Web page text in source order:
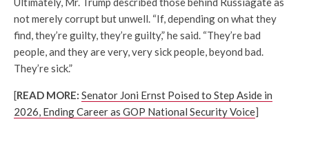
not merely corrupt but unwell. “If, depending on what they
find, they’re guilty, they’re guilty,” he said. “They’re bad
people, and they are very, very sick people, beyond bad.
They’re sick.”
[READ MORE: Senator Joni Ernst Poised to Step Aside in
2026, Ending Career as GOP National Security Voice]